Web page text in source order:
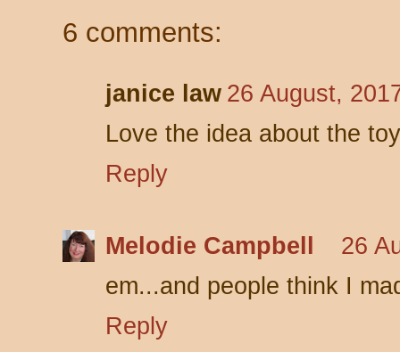
6 comments:
janice law 26 August,
Love the idea about the
Reply
Melodie Campbell
26
em...and people think I
Reply